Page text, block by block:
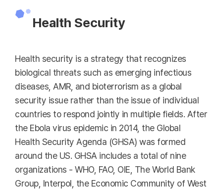
Health Security
Health security is a strategy that recognizes
biological threats such as emerging infectious
diseases, AMR, and bioterrorism as a global
security issue rather than the issue of individual
countries to respond jointly in multiple fields. After
the Ebola virus epidemic in 2014, the Global
Health Security Agenda (GHSA) was formed
around the US. GHSA includes a total of nine
organizations - WHO, FAO, OIE, The World Bank
Group, Interpol, the Economic Community of West